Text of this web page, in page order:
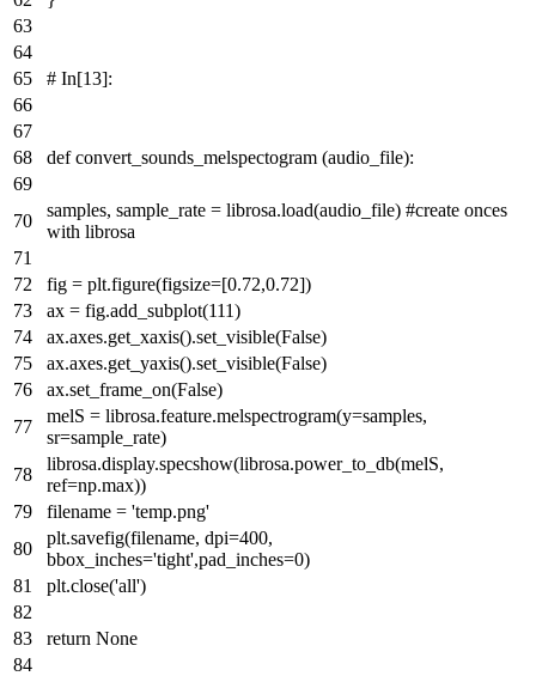
# In[13]:
def convert_sounds_melspectogram (audio_file):
samples, sample_rate = librosa.load(audio_file) #create onces
with librosa
fig = plt.figure(figsize=[0.72,0.72])
ax = fig.add_subplot(111)
ax.axes.get_xaxis().set_visible(False)
ax.axes.get_yaxis().set_visible(False)
ax.set_frame_on(False)
melS = librosa.feature.melspectrogram(y=samples,
sr=sample_rate)
librosa.display.specshow(librosa.power_to_db(melS,
ref=np.max))
filename = 'temp.png'
plt.savefig(filename, dpi=400,
bbox_inches='tight',pad_inches=0)
plt.close('all')
return None